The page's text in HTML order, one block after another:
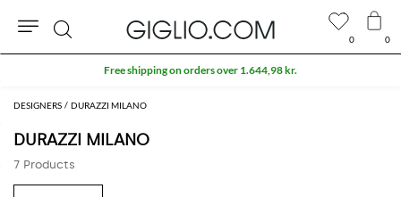
DESIGNERS DURAZZI MILANO
DURAZZI MILANO
7 Products
0 0
Search
Free shipping on orders over 1.644,98 kr.